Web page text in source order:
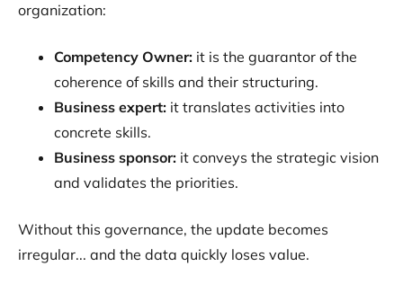
organization:
Competency Owner: it is the guarantor of the
coherence of skills and their structuring.
Business expert: it translates activities into
concrete skills.
Business sponsor: it conveys the strategic vision
and validates the priorities.
Without this governance, the update becomes
irregular... and the data quickly loses value.